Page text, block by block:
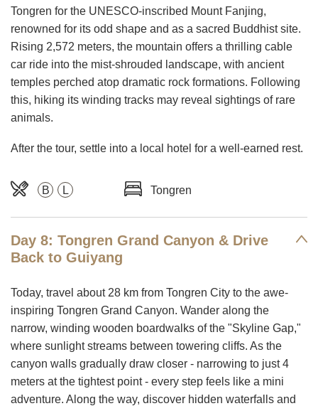
Tongren for the UNESCO-inscribed Mount Fanjing,
renowned for its odd shape and as a sacred Buddhist site.
Rising 2,572 meters, the mountain offers a thrilling cable
car ride into the mist-shrouded landscape, with ancient
temples perched atop dramatic rock formations. Following
this, hiking its winding tracks may reveal sightings of rare
animals.
After the tour, settle into a local hotel for a well-earned rest.
B L Tongren
Day 8: Tongren Grand Canyon & Drive
Back to Guiyang
Today, travel about 28 km from Tongren City to the awe-
inspiring Tongren Grand Canyon. Wander along the
narrow, winding wooden boardwalks of the "Skyline Gap,"
where sunlight streams between towering cliffs. As the
canyon walls gradually draw closer - narrowing to just 4
meters at the tightest point - every step feels like a mini
adventure. Along the way, discover hidden waterfalls and